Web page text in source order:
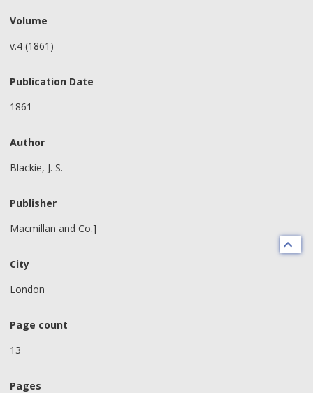
Volume
v.4 (1861)
Publication Date
1861
Author
Blackie, J. S.
Publisher
Macmillan and Co.]
City
London
Page count
13
Pages